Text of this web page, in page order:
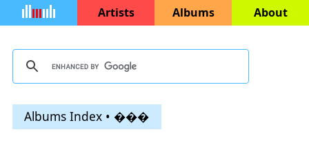
Artists Albums About
Albums Index • ���